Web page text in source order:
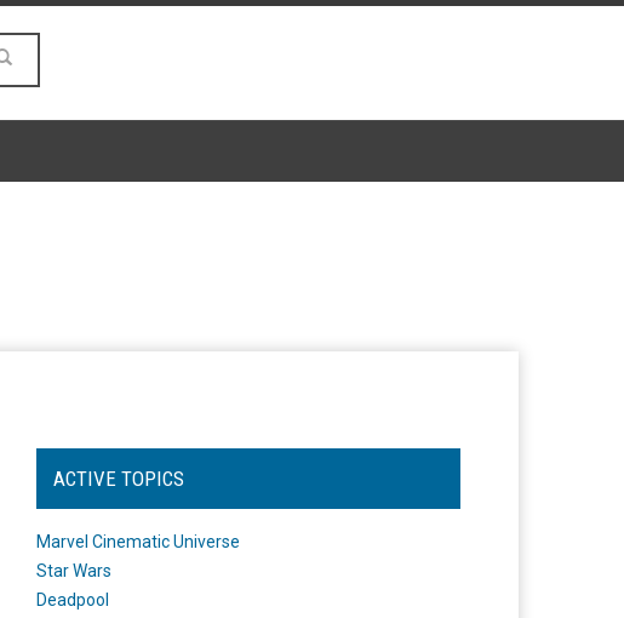
ACTIVE TOPICS
Marvel Cinematic Universe
Star Wars
Deadpool